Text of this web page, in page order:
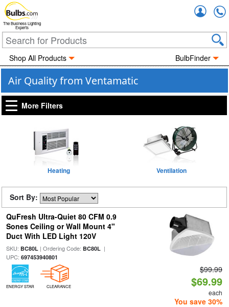
The Business Lighting
Experts
Shop All Products BulbFinder
Air Quality from Ventamatic
More Filters
Heating Ventilation
Sort By:
QuFresh Ultra-Quiet 80 CFM 0.9
Sones Ceiling or Wall Mount 4"
Duct With LED Light 120V
SKU: BC80L| Ordering Code: BC80L|
UPC: 697453940801
ENERGY STAR CLEARANCE
$99.99
$69.99
each
You save 30%